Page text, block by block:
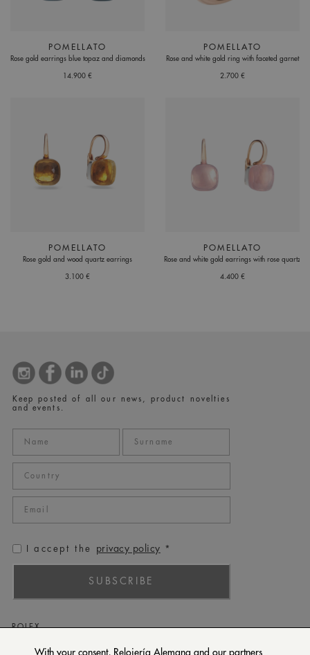
With your consent, Relojería Alemana and our partners
POMELLATO
Rose gold earrings blue topaz and diamonds
14.900 €
POMELLATO
Rose and white gold ring with faceted garnet
2.700 €
POMELLATO
Rose gold and wood quartz earrings
3.100 €
POMELLATO
Rose and white gold earrings with rose quartz
4.400 €
Keep posted of all our news, product novelties
and events.
I accept the privacy policy *
SUBSCRIBE
ROLEX
PATEK PHILIPPE